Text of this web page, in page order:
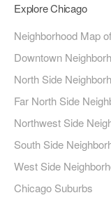
Explore Chicago
Neighborhood Map
Downtown
North Side
Far North Side
Northwest Side
South Side
West Side
Chicago Suburbs